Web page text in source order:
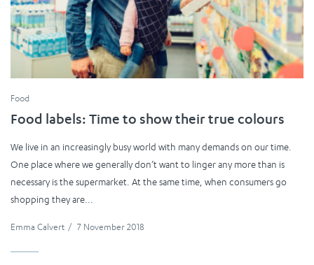
Food
Food labels: Time to show their true colours
We live in an increasingly busy world with many demands on our time.
One place where we generally don’t want to linger any more than is
necessary is the supermarket. At the same time, when consumers go
shopping they are...
Emma Calvert / 7 November 2018